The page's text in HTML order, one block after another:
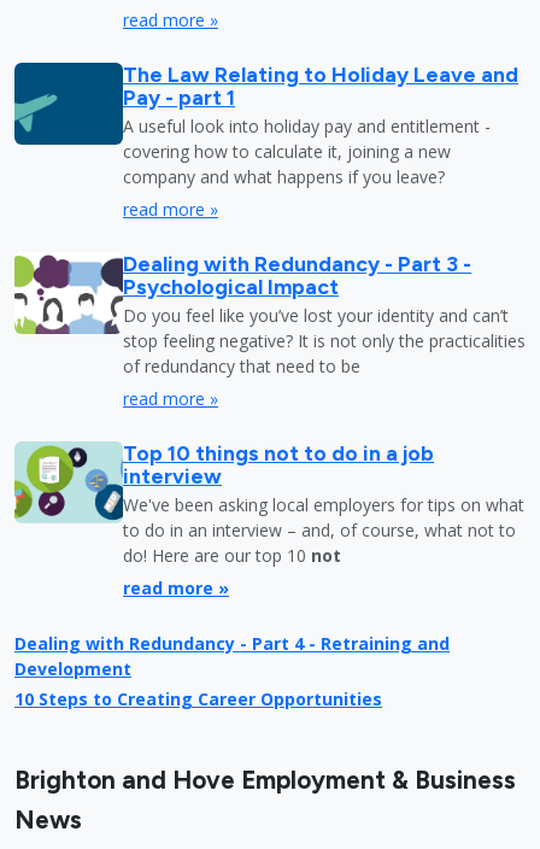
read more »
The Law Relating to Holiday Leave and
Pay - part 1
A useful look into holiday pay and entitlement -
covering how to calculate it, joining a new
company and what happens if you leave?
read more »
Dealing with Redundancy - Part 3 -
Psychological Impact
Do you feel like you’ve lost your identity and can’t
stop feeling negative? It is not only the practicalities
of redundancy that need to be
read more »
Top 10 things not to do in a job
interview
We've been asking local employers for tips on what
to do in an interview – and, of course, what not to
do! Here are our top 10 not
read more »
Dealing with Redundancy - Part 4 - Retraining and
Development
10 Steps to Creating Career Opportunities
Brighton and Hove Employment & Business
News